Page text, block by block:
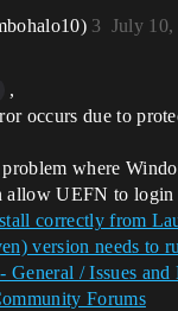
July 10,
3
,
occurs due to
where
allow UEFN to login
correctly from
version needs to
General / Issues
Forums